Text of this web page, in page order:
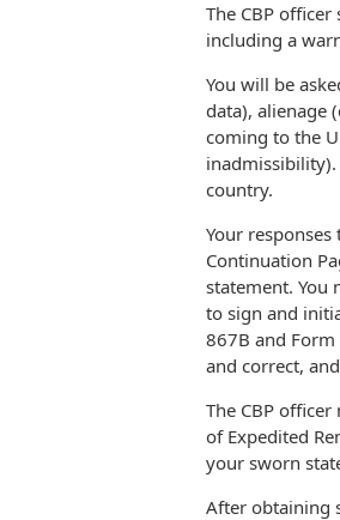
The CBP
including a
You will be
data), alienage
coming to the
country.
Your
Continuation
statement. You
to sign and
867B and
and correct,
The CBP
of Expedited
your sworn
After obtaining